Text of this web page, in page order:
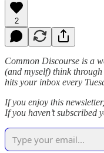
2
Common Discourse is a
(and myself) think
hits your inbox every
If you enjoy this
If you haven’t subscribed